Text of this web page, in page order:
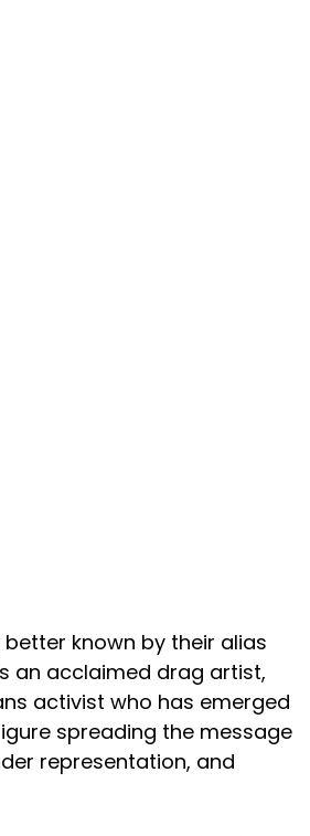
better known by their alias
an acclaimed drag artist,
activist who has emerged
spreading the message
representation, and